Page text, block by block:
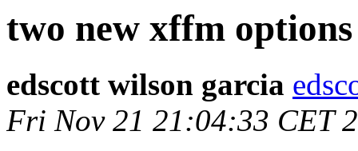
two new xffm options
edscott wilson garcia
Fri Nov 21 21:04:33 CET